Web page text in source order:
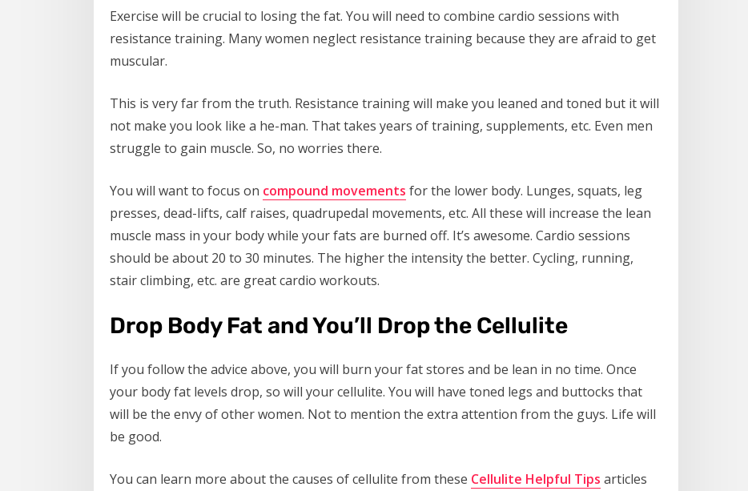
Exercise will be crucial to losing the fat. You will need to combine cardio sessions with
resistance training. Many women neglect resistance training because they are afraid to get
muscular.
This is very far from the truth. Resistance training will make you leaned and toned but it will
not make you look like a he-man. That takes years of training, supplements, etc. Even men
struggle to gain muscle. So, no worries there.
You will want to focus on compound movements for the lower body. Lunges, squats, leg
presses, dead-lifts, calf raises, quadrupedal movements, etc. All these will increase the lean
muscle mass in your body while your fats are burned off. It’s awesome. Cardio sessions
should be about 20 to 30 minutes. The higher the intensity the better. Cycling, running,
stair climbing, etc. are great cardio workouts.
Drop Body Fat and You’ll Drop the Cellulite
If you follow the advice above, you will burn your fat stores and be lean in no time. Once
your body fat levels drop, so will your cellulite. You will have toned legs and buttocks that
will be the envy of other women. Not to mention the extra attention from the guys. Life will
be good.
You can learn more about the causes of cellulite from these Cellulite Helpful Tips articles